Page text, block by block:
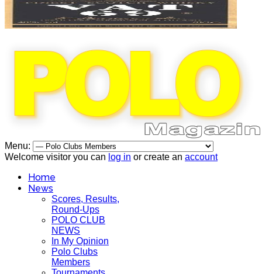
Menu:
Welcome visitor you can log in or create an account
Home
News
Scores, Results,
Round-Ups
POLO CLUB
NEWS
In My Opinion
Polo Clubs
Members